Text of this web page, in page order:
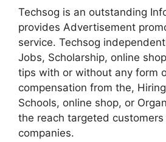
Techsog is an outstanding
provides Advertisement
service. Techsog
Jobs, Scholarship, online
tips with or without any form
compensation from the,
Schools, online shop, or
the reach targeted
companies.